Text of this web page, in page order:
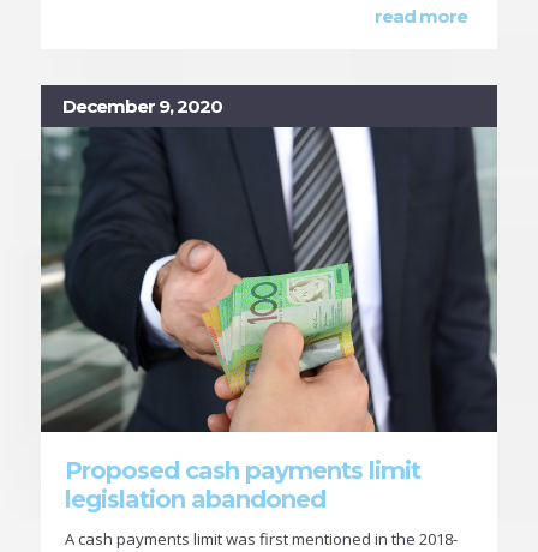
read more
December 9, 2020
Proposed cash payments limit
legislation abandoned
A cash payments limit was first mentioned in the 2018-